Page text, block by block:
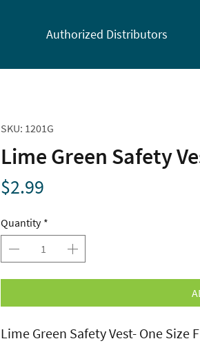
Authorized Distributors
SKU: 1201G
Lime Green Safety
$2.99
Quantity *
Lime Green Safety Vest- One Size